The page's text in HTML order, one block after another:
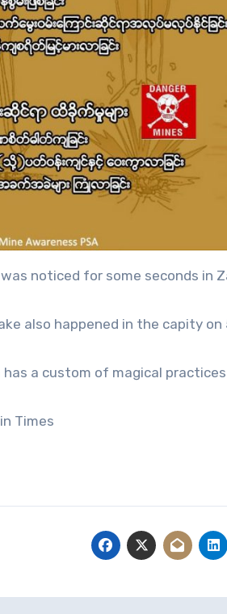
noticed for some seconds in
also happened in the capity on
has a custom of magical
Times